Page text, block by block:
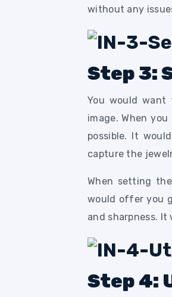
without any
Step 3:
You would
image. When
possible. It
capture the
When setting
would offer you
and sharpness.
Step 4: